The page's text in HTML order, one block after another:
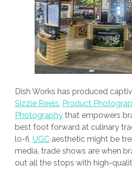
Dish Works has produced
Sizzle Reels, Product
Photography that empowers
best foot forward at culinary
lo-fi, UGC aesthetic might be
media, trade shows are when
out all the stops with high-